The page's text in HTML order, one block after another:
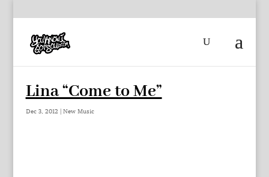
Lina “Come to Me”
Dec 3, 2012 | New Music